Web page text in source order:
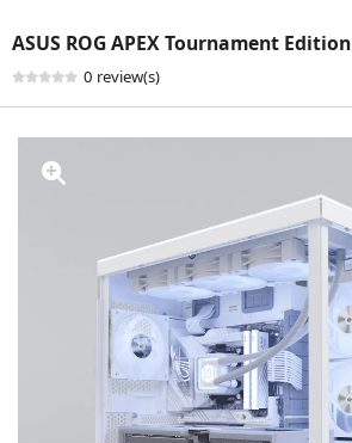
ASUS ROG APEX Tournament Edition
0 review(s)